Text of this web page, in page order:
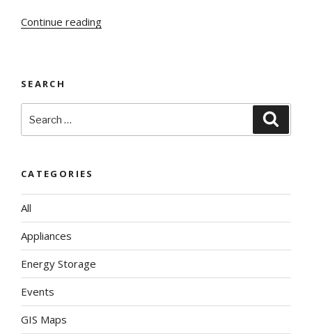
Continue reading“Social
In
SEARCH
for:
CATEGORIES
All
Appliances
Energy Storage
Events
GIS Maps